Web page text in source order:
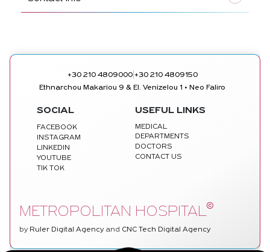
+30 210 4809000| +30 210 4809150
Ethnarchou Makariou 9 & El. Venizelou 1 • Neo Faliro
SOCIAL
FACEBOOK
INSTAGRAM
LINKEDIN
YOUTUBE
TIK TOK
USEFUL LINKS
MEDICAL
DEPARTMENTS
DOCTORS
CONTACT US
METROPOLITAN HOSPITAL©
by Ruler Digital Agencyand CNC Tech Digital Agency